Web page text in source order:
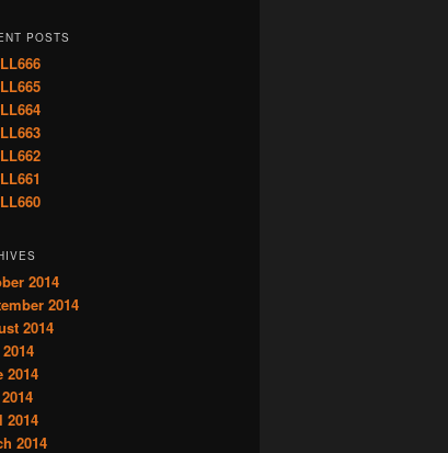
POSTS
2014
2014
2014
2014
2014
2014